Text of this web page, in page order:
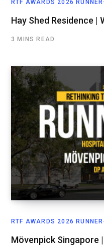
RTF AWARDS 2026
Hay Shed Residence |
3 MINS READ
RTF AWARDS 2026
Mövenpick Singapore